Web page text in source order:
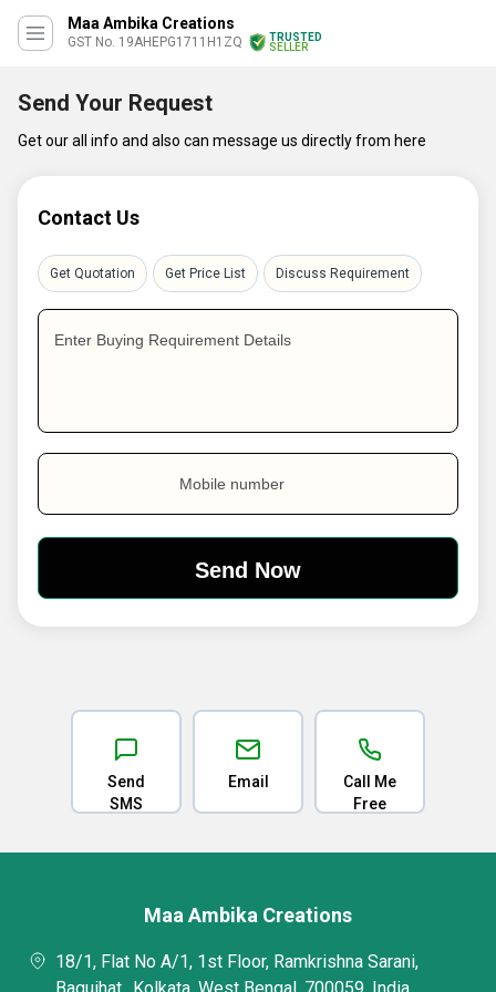
Maa Ambika Creations
GST No. 19AHEPG1711H1ZQ
TRUSTED
SELLER
Send Your Request
Get our all info and also can message us directly from here
Contact Us
Get Quotation Get Price List Discuss Requirement
Enter Buying Requirement Details
Mobile number
Send
SMS
Email
Call Me
Free
Maa Ambika Creations
18/1, Flat No A/1, 1st Floor, Ramkrishna Sarani,